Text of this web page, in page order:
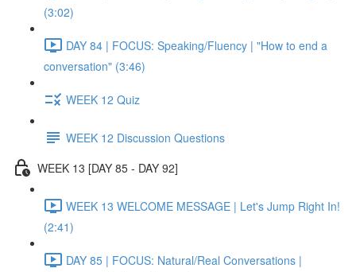
(3:02)
DAY 84 | FOCUS: Speaking/Fluency | "How to end a
conversation" (3:46)
WEEK 12 Quiz
WEEK 12 Discussion Questions
WEEK 13 [DAY 85 - DAY 92]
WEEK 13 WELCOME MESSAGE | Let's Jump Right In!
(2:41)
DAY 85 | FOCUS: Natural/Real Conversations |